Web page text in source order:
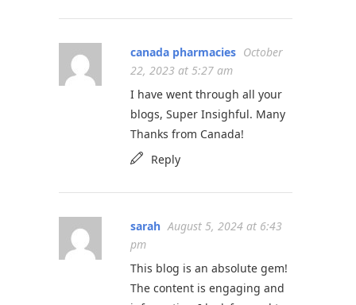
canada pharmacies October
22, 2023 at 5:27 am
I have went through all your
blogs, Super Insighful. Many
Thanks from Canada!
Reply
sarah August 5, 2024 at 6:43
pm
This blog is an absolute gem!
The content is engaging and